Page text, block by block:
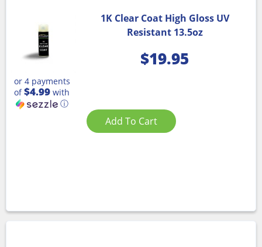
1K Clear Coat High Gloss UV
Resistant 13.5oz
$19.95
or 4 payments
of$4.99 with
ⓘ
Add To Cart